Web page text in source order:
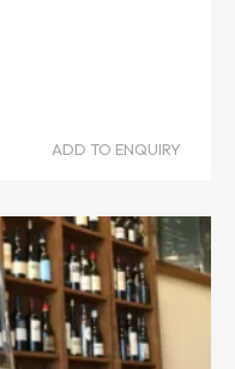
ADD TO ENQUIRY